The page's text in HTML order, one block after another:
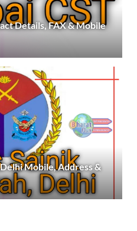
Details, FAX & Mobile
Mobile, Address &